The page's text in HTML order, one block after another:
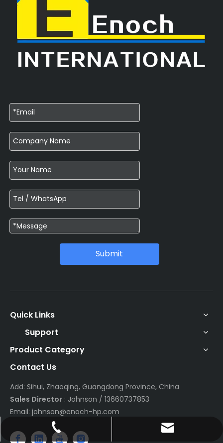
Submit
Quick Links
Support
Product Category
Contact Us
Add: Sihui, Zhaoqing, Guangdong Province, China
Sales Director : Johnson / 13660737853
Email: johnson@enoch-hp.com
+86-13660737853
johnson@enoch-hp.com